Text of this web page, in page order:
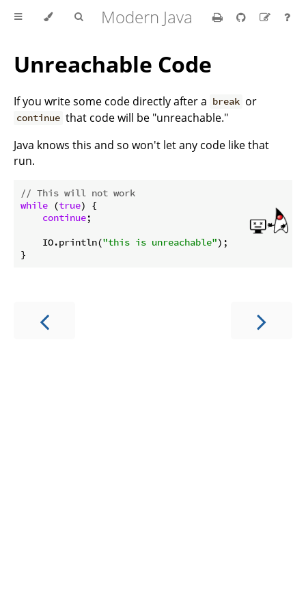
Modern Java
Unreachable Code
If you write some code directly after a break or
continue that code will be "unreachable."
Java knows this and so won't let any code like that
run.
// This will not work
while (true) {
continue;
    IO.println(
"this is unreachable");